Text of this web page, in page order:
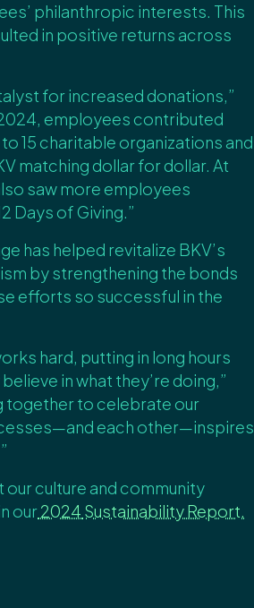
philanthropic interests. This
in positive returns across
for increased donations,”
employees contributed
15 charitable organizations and
matching dollar for dollar. At
saw more employees
Days of Giving.”
has helped revitalize BKV’s
by strengthening the bonds
efforts so successful in the
hard, putting in long hours
in what they’re doing,”
together to celebrate our
each other—inspires
our culture and community
our2024 Sustainability Report.